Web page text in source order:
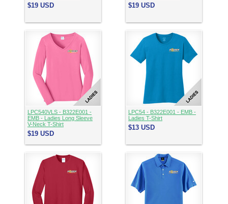
$19 USD $19 USD
LPC540VLS - B322E001 -
EMB - Ladies Long Sleeve
V-Neck T-Shirt
$19 USD
LPC54 - B322E001 - EMB -
Ladies T-Shirt
$13 USD